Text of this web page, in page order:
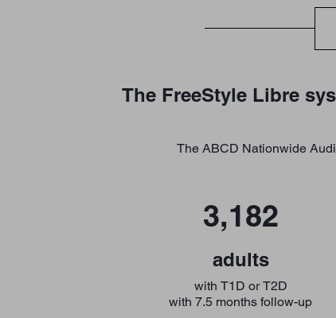
The FreeStyle Libre
The ABCD Nationwide
3,182
adults
with T1D or T2D
with 7.5 months follow-up